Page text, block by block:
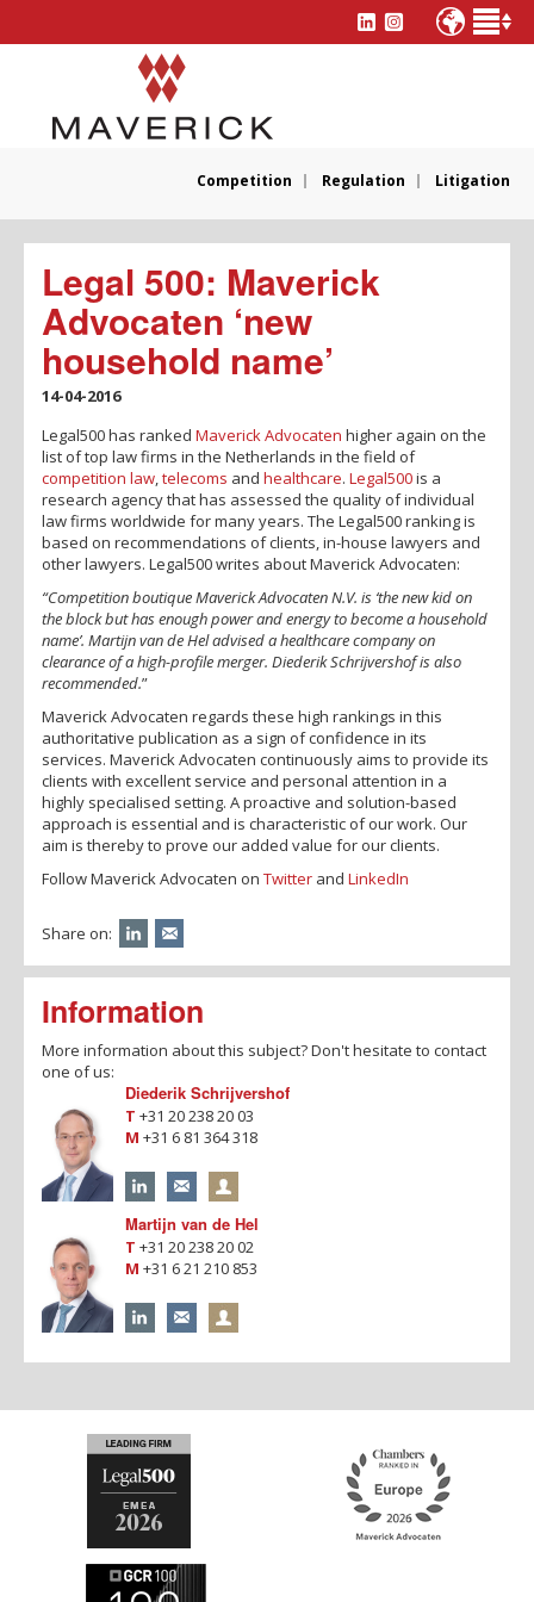
Competition Regulation Litigation
Legal 500: Maverick
Advocaten ‘new
household name’
14-04-2016
Legal500 has ranked Maverick Advocaten higher again on the
list of top law firms in the Netherlands in the field of
competition law telecoms and healthcare. Legal500is a
research agency that has assessed the quality of individual
law firms worldwide for many years. The Legal500 ranking is
based on recommendations of clients, in-house lawyers and
other lawyers. Legal500 writes about Maverick Advocaten:
“Competition boutique Maverick Advocaten N.V. is ‘the new kid on
the block but has enough power and energy to become a household
name’. Martijn van de Hel advised a healthcare company on
clearance of a high-profile merger. Diederik Schrijvershof is also
recommended.”
Maverick Advocaten regards these high rankings in this
authoritative publication as a sign of confidence in its
services. Maverick Advocaten continuously aims to provide its
clients with excellent service and personal attention in a
highly specialised setting. A proactive and solution-based
approach is essential and is characteristic of our work. Our
aim is thereby to prove our added value for our clients.
Follow Maverick Advocaten on Twitter and LinkedIn
Share on:
Information
More information about this subject? Don't hesitate to contact
one of us:
Diederik Schrijvershof
T +31 20 238 20 03
M +31 6 81 364 318
Martijn van de Hel
T +31 20 238 20 02
M +31 6 21 210 853